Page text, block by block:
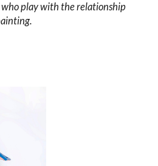
play with the relationship